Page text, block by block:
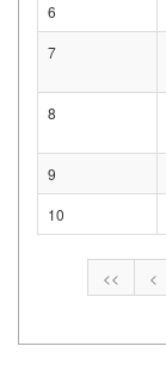
6
7
8
9
10
<< <